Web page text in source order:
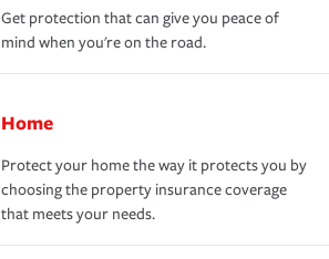
Get protection that can give you peace of
mind when you're on the road.
Home
Protect your home the way it protects you by
choosing the property insurance coverage
that meets your needs.